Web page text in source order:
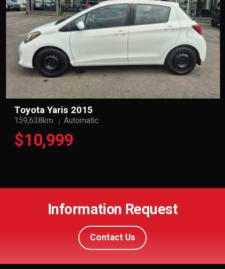
Toyota Yaris 2015
159,638km Automatic
$10,999
Information Request
Contact Us